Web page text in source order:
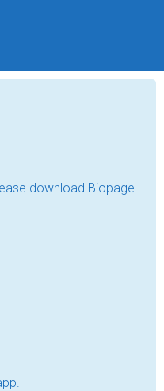
his best